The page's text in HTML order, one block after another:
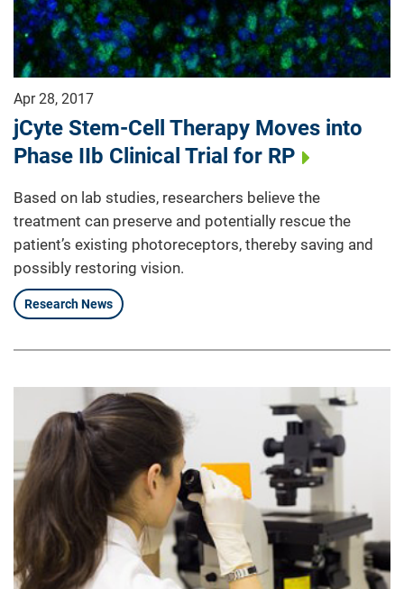
Apr 28, 2017
jCyte Stem-Cell Therapy Moves into
Phase IIb Clinical Trial for RP
Based on lab studies, researchers believe the
treatment can preserve and potentially rescue the
patient’s existing photoreceptors, thereby saving and
possibly restoring vision.
Research News